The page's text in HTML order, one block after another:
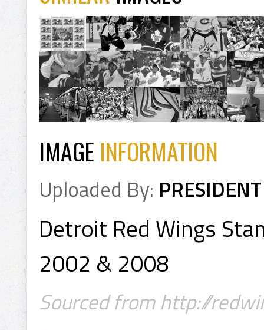
IMAGE INFORMATION
Uploaded By: PRESIDENT
Detroit Red Wings
2002 & 2008
Sourced from http://